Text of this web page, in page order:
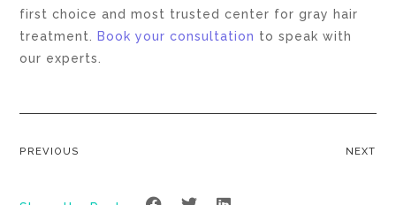
first choice and most trusted center for gray hair
treatment. Book your consultation to speak with
our experts.
PREVIOUS NEXT